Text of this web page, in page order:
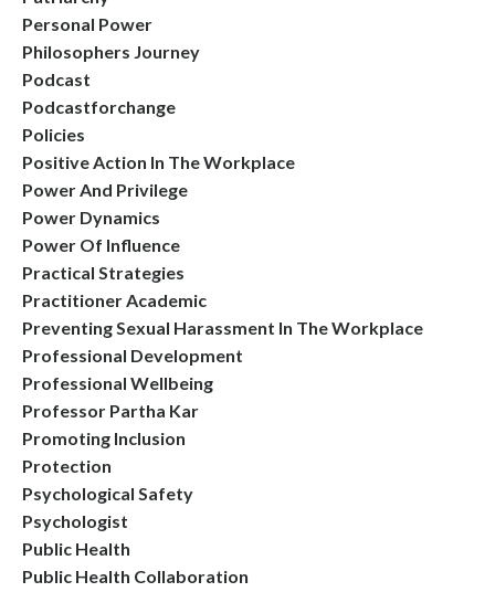
Personal Power
Philosophers Journey
Podcast
Podcastforchange
Policies
Positive Action In The Workplace
Power And Privilege
Power Dynamics
Power Of Influence
Practical Strategies
Practitioner Academic
Preventing Sexual Harassment In The Workplace
Professional Development
Professional Wellbeing
Professor Partha Kar
Promoting Inclusion
Protection
Psychological Safety
Psychologist
Public Health
Public Health Collaboration